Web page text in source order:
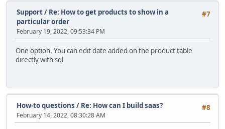
#7
Support/ Re: How to get products to show in a
particular order
February 19, 2022, 09:53:34 PM
One option. You can edit date added on the product table
directly with sql
#8
How-to questions / Re: How can I build saas?
February 14, 2022, 08:30:28 AM